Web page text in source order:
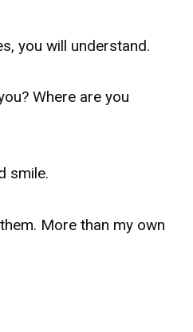
you will understand.
Where are you
smile.
More than my own